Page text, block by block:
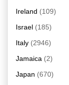
Ireland (109)
Israel (185)
Italy (2946)
Jamaica (2)
Japan (670)